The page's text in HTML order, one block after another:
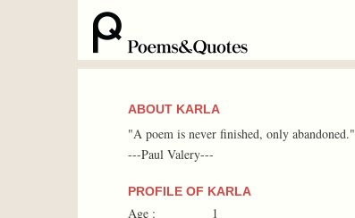
ABOUT KARLA
"A poem is never finished, only abandoned."
---Paul Valery---
PROFILE OF KARLA
Age :
1